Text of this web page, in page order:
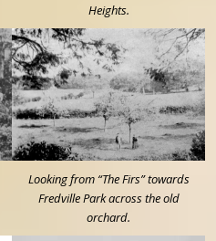
Heights.
Looking from “The Firs” towards
Fredville Park across the old
orchard.